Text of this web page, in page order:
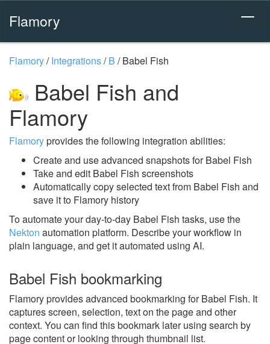
Flamory
Flamory/Integrations/B /Babel Fish
Babel Fish and
Flamory
Flamoryprovides the following integration abilities:
Create and use advanced snapshots for Babel Fish
Take and edit Babel Fish screenshots
Automatically copy selected text from Babel Fish and
save it to Flamory history
To automate your day-to-day Babel Fish tasks, use the
Nekton automation platform. Describe your workflow in
plain language, and get it automated using AI.
Babel Fish bookmarking
Flamory provides advanced bookmarking for Babel Fish. It
captures screen, selection, text on the page and other
context. You can find this bookmark later using search by
page content or looking through thumbnail list.